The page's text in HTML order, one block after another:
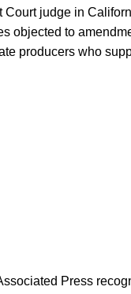
Court judge in
objected to
producers who
Press